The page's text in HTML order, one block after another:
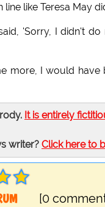
like Teresa May
'Sorry, I didn't
more, I would
It is entirely
writer? Click here to
[0